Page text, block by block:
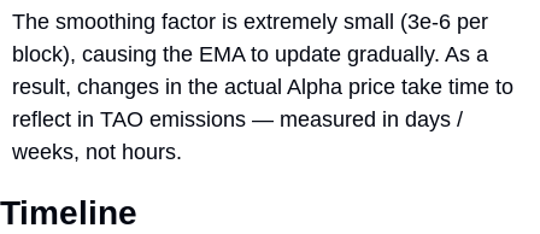
The smoothing factor is extremely small (3e-6 per
block), causing the EMA to update gradually. As a
result, changes in the actual Alpha price take time to
reflect in TAO emissions — measured in days /
weeks, not hours.
Timeline